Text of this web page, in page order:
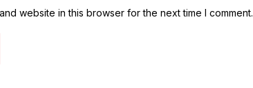
website in this browser for the next time I comment.